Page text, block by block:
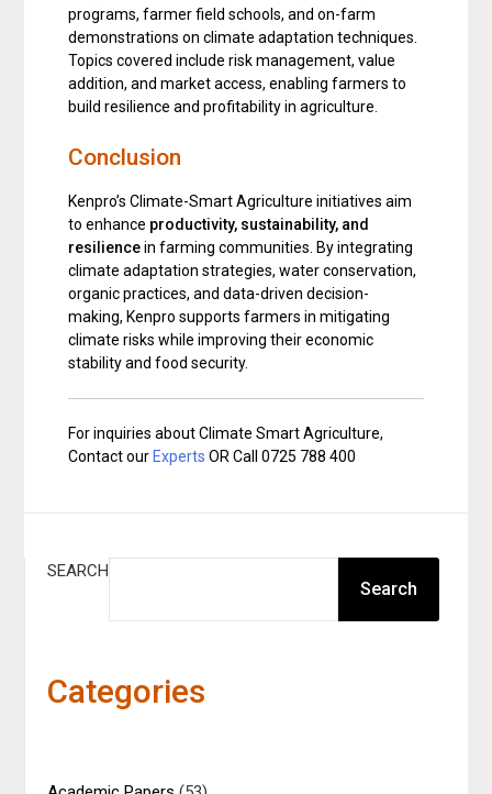
programs, farmer field schools, and on-farm
demonstrations on climate adaptation techniques.
Topics covered include risk management, value
addition, and market access, enabling farmers to
build resilience and profitability in agriculture.
Conclusion
Kenpro’s Climate-Smart Agriculture initiatives aim
to enhance productivity, sustainability, and
resiliencein farming communities. By integrating
climate adaptation strategies, water conservation,
organic practices, and data-driven decision-
making, Kenpro supports farmers in mitigating
climate risks while improving their economic
stability and food security.
For inquiries about Climate Smart Agriculture,
Contact our Experts OR Call 0725 788 400
SEARCH
Search
Categories